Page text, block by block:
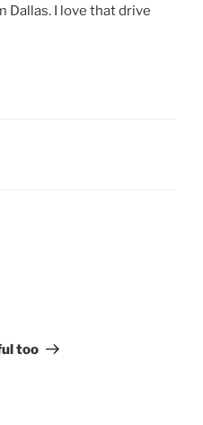
Dallas. I love that drive
too